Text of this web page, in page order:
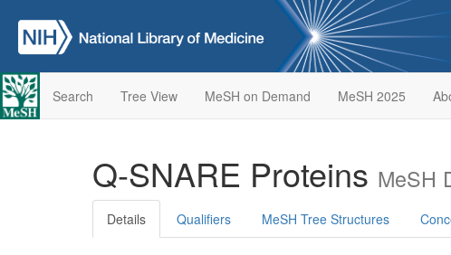
Search Tree View MeSH on Demand MeSH 2025
Q-SNARE Proteins MeSH
Details Qualifiers MeSH Tree Structures